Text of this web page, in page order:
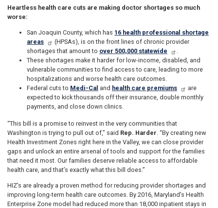
Heartless health care cuts are making doctor shortages so much
worse:
San Joaquin County, which has 16 health professional shortage
areas
(HPSAs), is on the front lines of chronic provider
shortages that amount to over 500,000 statewide
.
These shortages make it harder for low-income, disabled, and
vulnerable communities to find access to care, leading to more
hospitalizations and worse health care outcomes.
Federal cuts to Medi-Cal and health care premiums
are
expected to kick thousands off their insurance, double monthly
payments, and close down clinics.
“This bill is a promise to reinvest in the very communities that
Washington is trying to pull out of,” said Rep. Harder. “By creating new
Health Investment Zones right here in the Valley, we can close provider
gaps and unlock an entire arsenal of tools and support for the families
that need it most. Our families deserve reliable access to affordable
health care, and that’s exactly what this bill does.”
HIZ’s are already a proven method for reducing provider shortages and
improving long-term health care outcomes. By 2016, Maryland’s Health
Enterprise Zone model had reduced more than 18,000 inpatient stays in